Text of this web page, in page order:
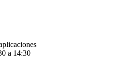
a 14:30